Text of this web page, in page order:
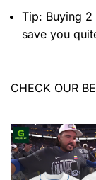
Tip: Buying
save you
CHECK OUR